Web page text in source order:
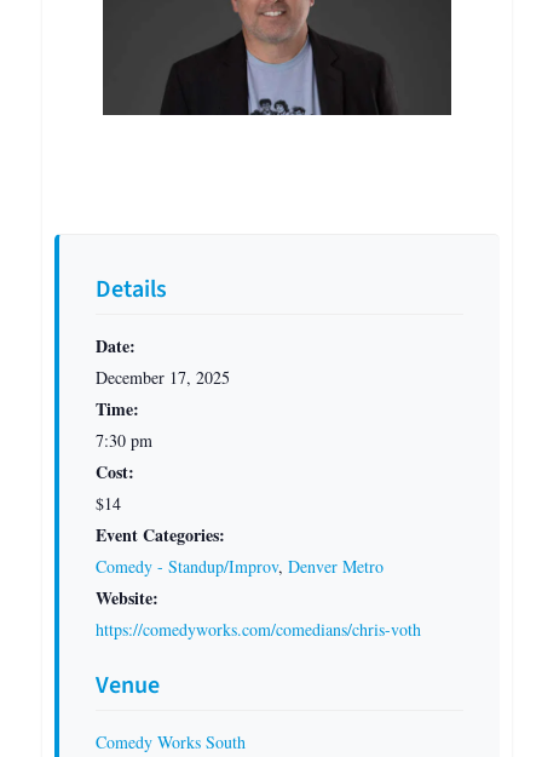
Details
Date:
December 17, 2025
Time:
7:30 pm
Cost:
$14
Event Categories:
Comedy - Standup/Improv, Denver Metro
Website:
https://comedyworks.com/comedians/chris-voth
Venue
Comedy Works South